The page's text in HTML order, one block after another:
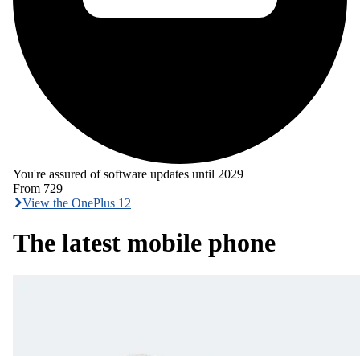
You're assured of software updates until 2029
From 729
View the OnePlus 12
The latest mobile phone